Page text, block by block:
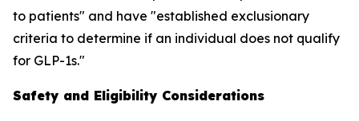
to patients" and have "established exclusionary
criteria to determine if an individual does not qualify
for GLP-1s."
Safety and Eligibility Considerations